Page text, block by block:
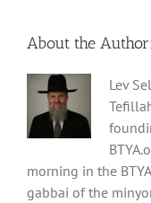
About the Author:
Lev
morning in the
gabbai of the